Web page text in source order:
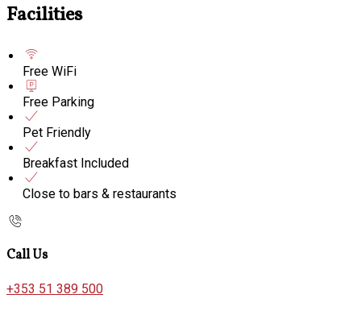
Facilities
Free WiFi
Free Parking
Pet Friendly
Breakfast Included
Close to bars & restaurants
Call Us
+353 51 389 500